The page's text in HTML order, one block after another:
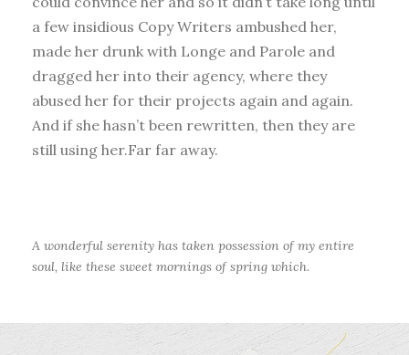
a few insidious Copy Writers ambushed her,
made her drunk with Longe and Parole and
dragged her into their agency, where they
abused her for their projects again and again.
And if she hasn’t been rewritten, then they are
still using her.Far far away.
A wonderful serenity has taken possession of my entire
soul, like these sweet mornings of spring which.